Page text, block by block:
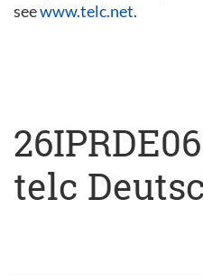
seewww.telc.net.
telc